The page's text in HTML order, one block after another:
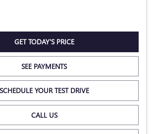
GET TODAY'S PRICE
SEE PAYMENTS
SCHEDULE YOUR TEST DRIVE
CALL US